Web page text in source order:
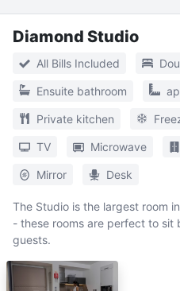
Diamond Studio
All Bills Included
Ensuite bathroom
Private kitchen
TV Microwave
Mirror Desk
The Studio is the largest room
- these rooms are perfect to sit
guests.